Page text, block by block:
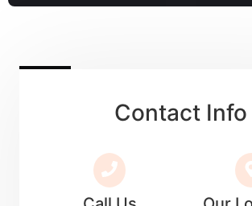
Contact Info